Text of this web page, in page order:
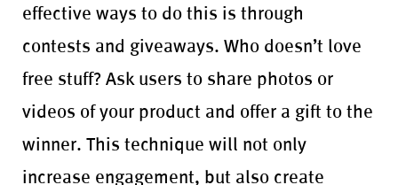
effective ways to do this is through
contests and giveaways. Who doesn’t love
free stuff? Ask users to share photos or
videos of your product and offer a gift to the
winner. This technique will not only
increase engagement, but also create